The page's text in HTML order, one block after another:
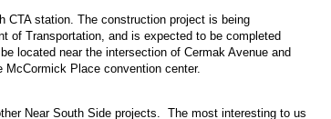
CTA station. The construction project is being
of Transportation, and is expected to be completed
located near the intersection of Cermak Avenue and
Place convention center.
Near South Side projects. The most interesting to us